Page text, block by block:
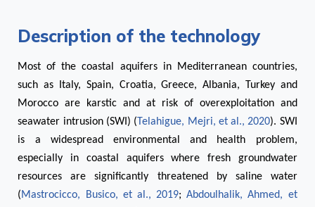
Description of the technology
Most of the coastal aquifers in Mediterranean countries,
such as Italy, Spain, Croatia, Greece, Albania, Turkey and
Morocco are karstic and at risk of overexploitation and
seawater intrusion (SWI) (Telahigue, Mejri, et al., 2020). SWI
is a widespread environmental and health problem,
especially in coastal aquifers where fresh groundwater
resources are significantly threatened by saline water
(Mastrocicco, Busico, et al., 2019;Abdoulhalik, Ahmed, et